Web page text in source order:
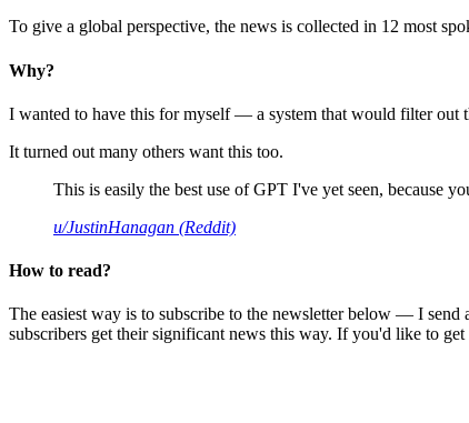
To give a global perspective, the news is collected in 12 most
Why?
I wanted to have this for myself — a system that would filter out
It turned out many others want this too.
This is easily the best use of GPT I've yet seen, because
u/JustinHanagan (Reddit)
How to read?
The easiest way is to subscribe to the newsletter below — I
subscribers get their significant news this way. If you'd like to get